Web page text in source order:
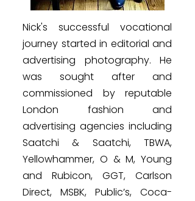
Nick's successful vocational
journey started in editorial and
advertising photography. He
was sought after and
commissioned by reputable
London fashion and
advertising agencies including
Saatchi & Saatchi, TBWA,
Yellowhammer, O & M, Young
and Rubicon, GGT, Carlson
Direct, MSBK, Public’s, Coca-